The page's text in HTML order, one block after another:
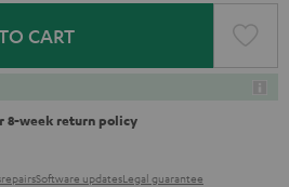
CART
8-week return policy
repairsSoftware updatesLegal guarantee